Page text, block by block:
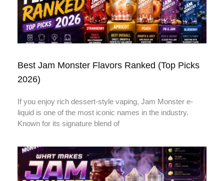
Best Jam Monster Flavors Ranked (Top Picks
2026)
If you enjoy rich dessert-style vaping, Jam Monster e-
liquid is one of the most iconic names in the industry.
Known for its signature blend of